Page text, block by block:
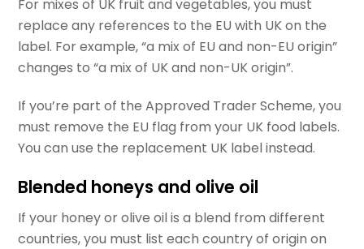
For mixes of UK fruit and vegetables, you must
replace any references to the EU with UK on the
label. For example, “a mix of EU and non-EU origin”
changes to “a mix of UK and non-UK origin”.
If you’re part of the Approved Trader Scheme, you
must remove the EU flag from your UK food labels.
You can use the replacement UK label instead.
Blended honeys and olive oil
If your honey or olive oil is a blend from different
countries, you must list each country of origin on